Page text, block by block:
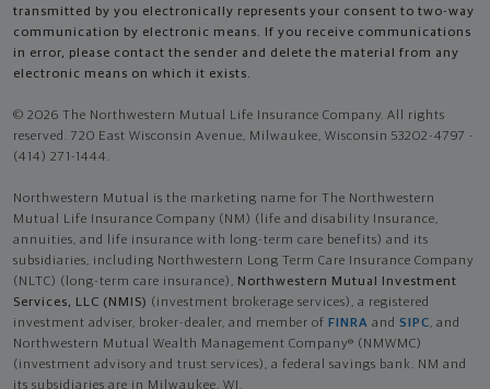
transmitted by you electronically represents your consent to two-way
communication by electronic means. If you receive communications
in error, please contact the sender and delete the material from any
electronic means on which it exists.
© 2026 The Northwestern Mutual Life Insurance Company. All rights
reserved. 720 East Wisconsin Avenue, Milwaukee, Wisconsin 53202-4797 -
(414) 271-1444.
Northwestern Mutual is the marketing name for The Northwestern
Mutual Life Insurance Company (NM) (life and disability Insurance,
annuities, and life insurance with long-term care benefits) and its
subsidiaries, including Northwestern Long Term Care Insurance Company
(NLTC) (long-term care insurance), Northwestern Mutual Investment
Services, LLC (NMIS) (investment brokerage services), a registered
investment adviser, broker-dealer, and member of FINRA and SIPC, and
Northwestern Mutual Wealth Management Company® (NMWMC)
(investment advisory and trust services), a federal savings bank. NM and
its subsidiaries are in Milwaukee, WI.